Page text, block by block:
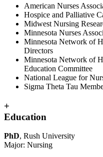
American Nurses
Hospice and Palliative
Midwest Nursing
Minnesota Nurses
Minnesota Network of
Directors
Minnesota Network of
Education Committee
National League for
Sigma Theta Tau
+
Education
PhD, Rush University
Major: Nursing